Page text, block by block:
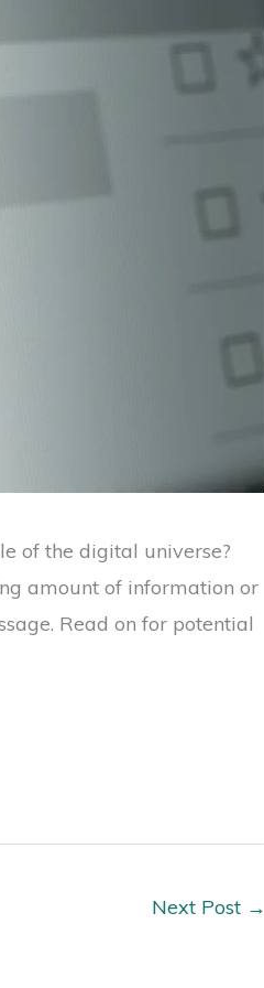
of the digital universe?
amount of information or
Read on for potential
Next Post →